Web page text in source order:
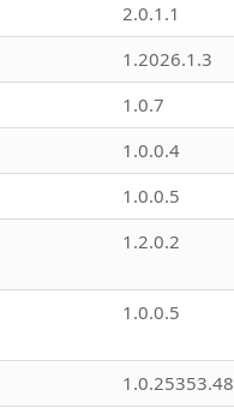
2.0.1.1
1.2026.1.3
1.0.7
1.0.0.4
1.0.0.5
1.2.0.2
1.0.0.5
1.0.25353.48